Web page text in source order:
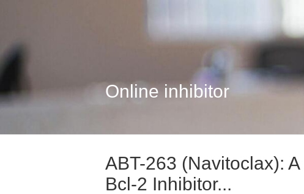
Online inhibitor
ABT-263 (Navitoclax):
Bcl-2 Inhibitor...